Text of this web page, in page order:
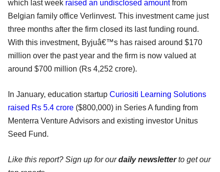
which last week raised an undisclosed amountfrom
Belgian family office Verlinvest. This investment came just
three months after the firm closed its last funding round.
With this investment, Byjuâ€™s has raised around $170
million over the past year and the firm is now valued at
around $700 million (Rs 4,252 crore).
In January, education startup Curiositi Learning Solutions
raised Rs 5.4 crore ($800,000) in Series A funding from
Menterra Venture Advisors and existing investor Unitus
Seed Fund.
Like this report? Sign up for ourdaily newsletterto get our